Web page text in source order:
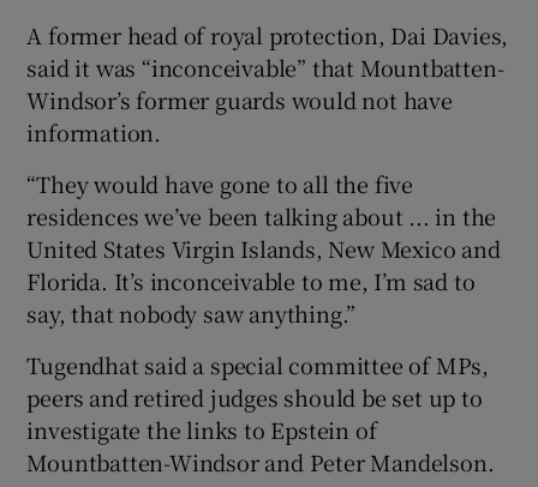
A former head of royal protection, Dai Davies,
said it was “inconceivable” that Mountbatten-
Windsor’s former guards would not have
information.
“They would have gone to all the five
residences we’ve been talking about ... in the
United States Virgin Islands, New Mexico and
Florida. It’s inconceivable to me, I’m sad to
say, that nobody saw anything.”
Tugendhat said a special committee of MPs,
peers and retired judges should be set up to
investigate the links to Epstein of
Mountbatten-Windsor and Peter Mandelson.